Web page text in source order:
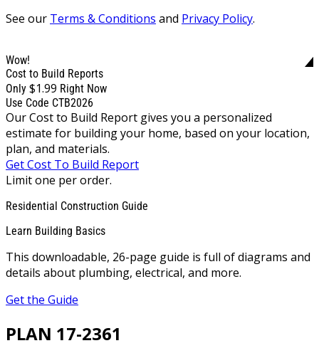
See our Terms & Conditions and Privacy Policy.
Wow!
Cost to Build Reports
Only $1.99 Right Now
Use Code CTB2026
Our Cost to Build Report gives you a personalized
estimate for building your home, based on your location,
plan, and materials.
Get Cost To Build Report
Limit one per order.
Residential Construction Guide
Learn Building Basics
This downloadable, 26-page guide is full of diagrams and
details about plumbing, electrical, and more.
Get the Guide
PLAN 17-2361